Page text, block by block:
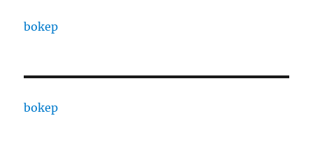
bokep
bokep